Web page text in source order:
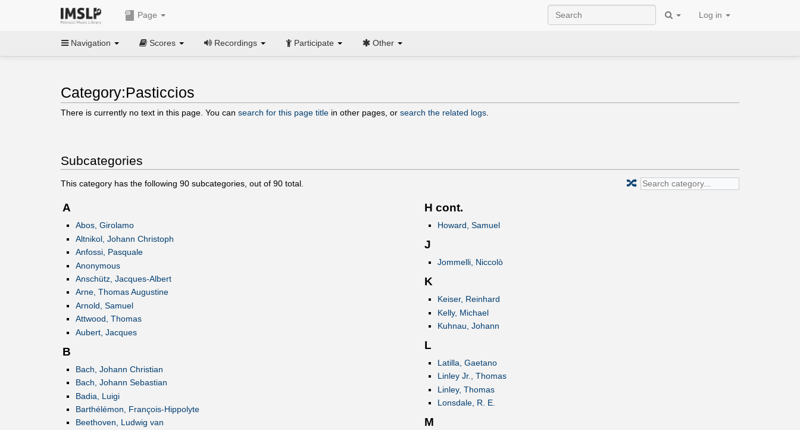
Page Log in
Navigation Scores Recordings Participate Other
Category:Pasticcios
There is currently no text in this page. You can search for this page title in other pages, or search the related logs
Subcategories
This category has the following 90 subcategories, out of 90 total. 🔀
A
Abos, Girolamo
Altnikol, Johann Christoph
Anfossi, Pasquale
Anonymous
Anschütz, Jacques-Albert
Arne, Thomas Augustine
Arnold, Samuel
Attwood, Thomas
Aubert, Jacques
B
Bach, Johann Christian
Bach, Johann Sebastian
Badia, Luigi
Barthélémon, François-Hippolyte
Beethoven, Ludwig van
H cont.
Howard, Samuel
J
Jommelli, Niccolò
K
Keiser, Reinhard
Kelly, Michael
Kuhnau, Johann
L
Latilla, Gaetano
Linley Jr., Thomas
Linley, Thomas
Lonsdale, R. E.
M